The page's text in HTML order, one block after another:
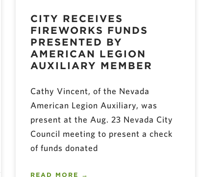
CITY RECEIVES
FIREWORKS FUNDS
PRESENTED BY
AMERICAN LEGION
AUXILIARY MEMBER
Cathy Vincent, of the Nevada
American Legion Auxiliary, was
present at the Aug. 23 Nevada City
Council meeting to present a check
of funds donated
READ MORE →